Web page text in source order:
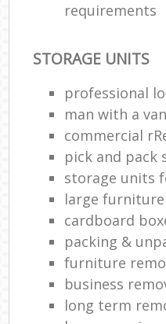
requirements
STORAGE UNITS
professional
man with a
commercial
pick and pack
storage units
large
cardboard
packing &
furniture
business
long term